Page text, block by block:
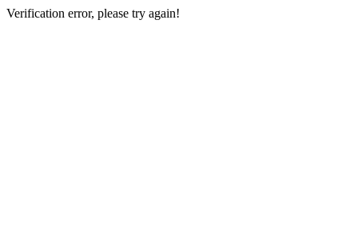
Verification error, please try again!